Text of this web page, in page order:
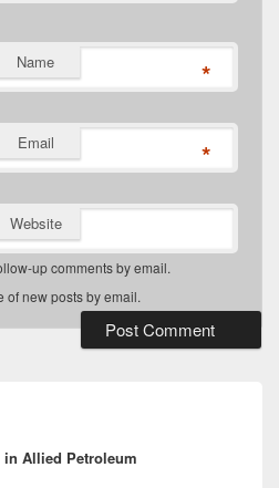
Name *
Email *
Website
up comments by email.
of new posts by email.
Allied Petroleum